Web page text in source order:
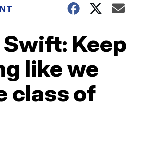
Keep
like we
class of